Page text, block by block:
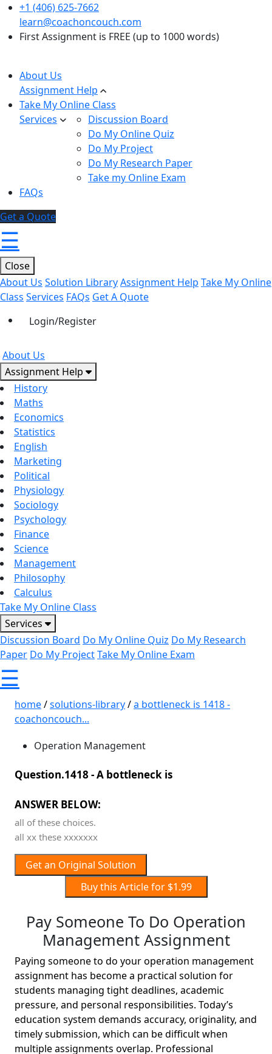
+1 (406) 625-7662
learn@coachoncouch.com
First Assignment is FREE (up to 1000 words)
About Us
Assignment Help
Take My Online Class
Services
Discussion Board
Do My Online Quiz
Do My Project
Do My Research Paper
Take my Online Exam
FAQs
Get a Quote
☰
Close
About Us Solution LibraryAssignment Help Take My Online
Class Services FAQs Get A Quote
Login/Register
About Us
Assignment Help
History
Maths
Economics
Statistics
English
Marketing
Political
Physiology
Sociology
Psychology
Finance
Science
Management
Philosophy
Calculus
Take My Online Class
Services
Discussion Board Do My Online Quiz Do My Research
Paper Do My ProjectTake My Online Exam
☰
home/solutions-library/a bottleneck is 1418 -
coachoncouch...
Operation Management
Question.1418 -A bottleneck is
ANSWER BELOW:
all of these choices.
all xx these xxxxxxx
Get an Original Solution
Buy this Article for $1.99
Pay Someone To Do Operation
Management Assignment
Paying someone to do your operation management
assignment has become a practical solution for
students managing tight deadlines, academic
pressure, and personal responsibilities. Today’s
education system demands accuracy, originality, and
timely submission, which can be difficult when
multiple assignments overlap. Professional